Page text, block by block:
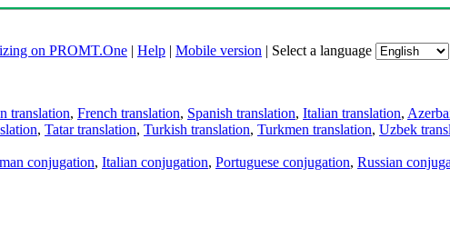
on PROMT.One | Help | Mobile version | Select a language
translation, French translation, Spanish translation, Italian translation,
, Tatar translation, Turkish translation, Turkmen translation, Uzbek
conjugation, Italian conjugation, Portuguese conjugation, Russian